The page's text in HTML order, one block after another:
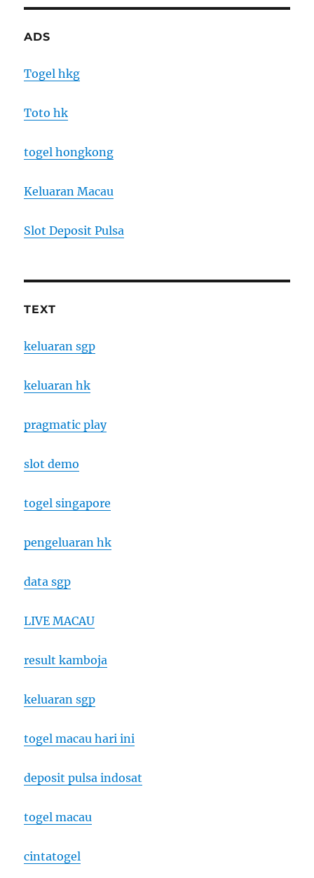
ADS
Togel hkg
Toto hk
togel hongkong
Keluaran Macau
Slot Deposit Pulsa
TEXT
keluaran sgp
keluaran hk
pragmatic play
slot demo
togel singapore
pengeluaran hk
data sgp
LIVE MACAU
result kamboja
keluaran sgp
togel macau hari ini
deposit pulsa indosat
togel macau
cintatogel